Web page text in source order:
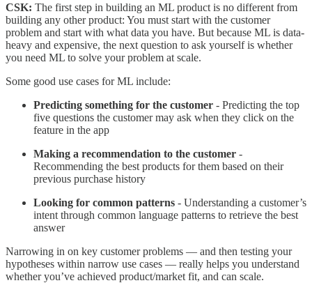
CSK: The first step in building an ML product is no different from
building any other product: You must start with the customer
problem and start with what data you have. But because ML is data-
heavy and expensive, the next question to ask yourself is whether
you need ML to solve your problem at scale.
Some good use cases for ML include:
Predicting something for the customer - Predicting the top
five questions the customer may ask when they click on the
feature in the app
Making a recommendation to the customer -
Recommending the best products for them based on their
previous purchase history
Looking for common patterns - Understanding a customer’s
intent through common language patterns to retrieve the best
answer
Narrowing in on key customer problems — and then testing your
hypotheses within narrow use cases — really helps you understand
whether you’ve achieved product/market fit, and can scale.